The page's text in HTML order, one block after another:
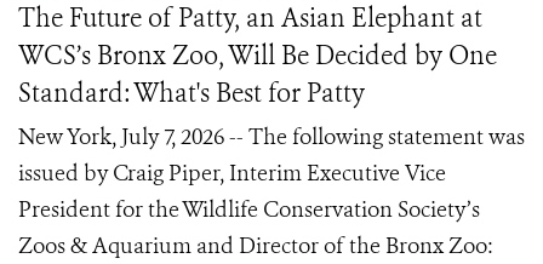
The Future of Patty, an Asian Elephant at
WCS’s Bronx Zoo, Will Be Decided by One
Standard: What's Best for Patty
New York, July 7, 2026 -- The following statement was
issued by Craig Piper, Interim Executive Vice
President for the Wildlife Conservation Society’s
Zoos & Aquarium and Director of the Bronx Zoo: